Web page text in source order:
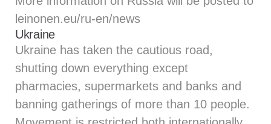
leinonen.eu/ru-en/news
Ukraine
Ukraine has taken the cautious road,
shutting down everything except
pharmacies, supermarkets and banks and
banning gatherings of more than 10 people.